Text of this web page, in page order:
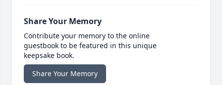
Share Your Memory
Contribute your memory to the online
guestbook to be featured in this unique
keepsake book.
Share Your Memory